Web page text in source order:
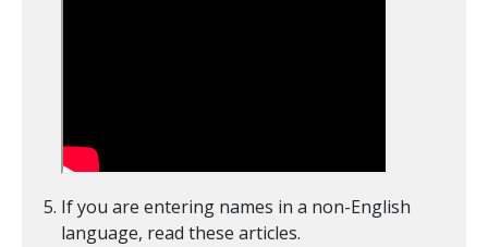
If you are entering names in a non-English
language, read these articles.